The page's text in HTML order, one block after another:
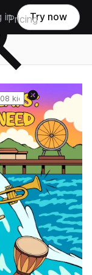
Pricing
in Try now
Reset search